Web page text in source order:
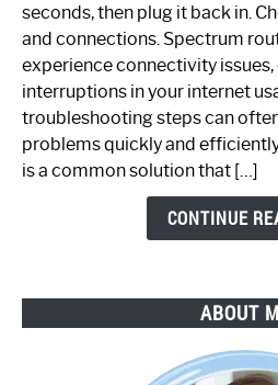
Spectrum
Router
Not
Working:
Step-
by-
seconds, then plug it back in.
and connections. Spectrum
experience connectivity
interruptions in your internet
troubleshooting steps can
problems quickly and
is a common solution that […]
CONTINUE
ABOUT